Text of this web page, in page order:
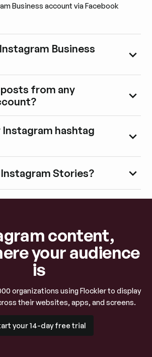
Business account via Facebook
Business
posts from any
Instagram hashtag
Stories?
content,
your audience
is
organizations using Flockler to display
their websites, apps, and screens.
your 14-day free trial